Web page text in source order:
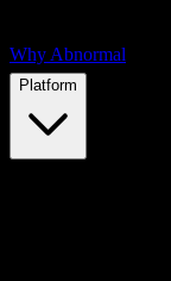
Why Abnormal
Platform